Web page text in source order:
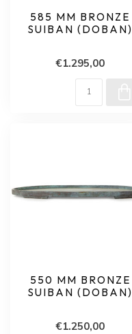
585 MM BRONZE
SUIBAN (DOBAN)
€1.295,00
550 MM BRONZE
SUIBAN (DOBAN)
€1.250,00